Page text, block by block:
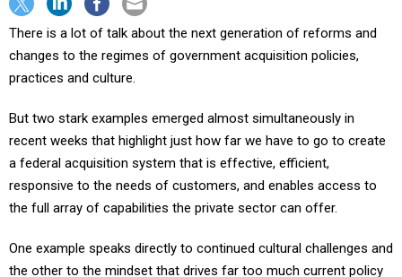
There is a lot of talk about the next generation of reforms and
changes to the regimes of government acquisition policies,
practices and culture.
But two stark examples emerged almost simultaneously in
recent weeks that highlight just how far we have to go to create
a federal acquisition system that is effective, efficient,
responsive to the needs of customers, and enables access to
the full array of capabilities the private sector can offer.
One example speaks directly to continued cultural challenges and
the other to the mindset that drives far too much current policy